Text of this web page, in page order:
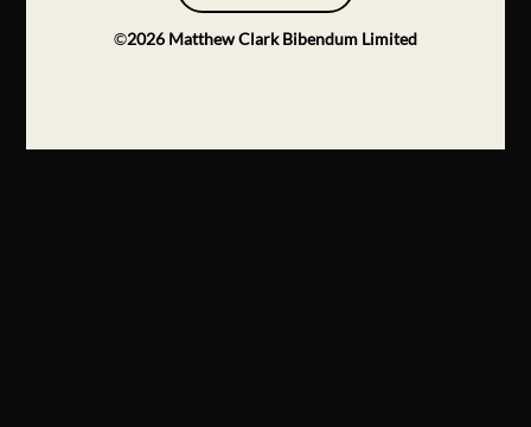
©2026 Matthew Clark Bibendum Limited